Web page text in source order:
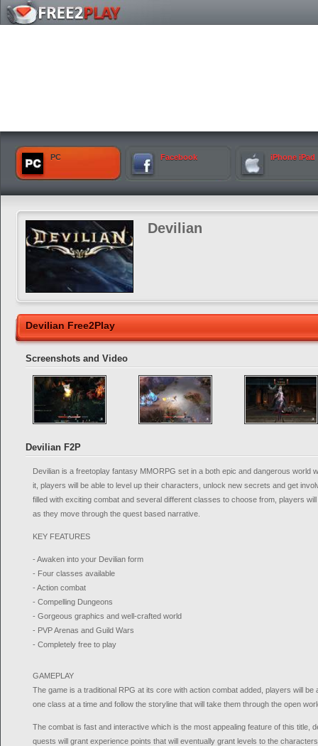
PC Facebook iPhone iPad
Devilian
Devilian Free2Play
Screenshots and Video
Devilian F2P
Devilian is a freetoplay fantasy MMORPG set in a both epic and dangerous world
it, players will be able to level up their characters, unlock new secrets and get
filled with exciting combat and several different classes to choose from, players
as they move through the quest based narrative.
KEY FEATURES
- Awaken into your Devilian form
- Four classes available
- Action combat
- Compelling Dungeons
- Gorgeous graphics and well-crafted world
- PVP Arenas and Guild Wars
- Completely free to play
GAMEPLAY
The game is a traditional RPG at its core with action combat added, players will
one class at a time and follow the storyline that will take them through the open
The combat is fast and interactive which is the most appealing feature of this title,
quests will grant experience points that will eventually grant levels to the